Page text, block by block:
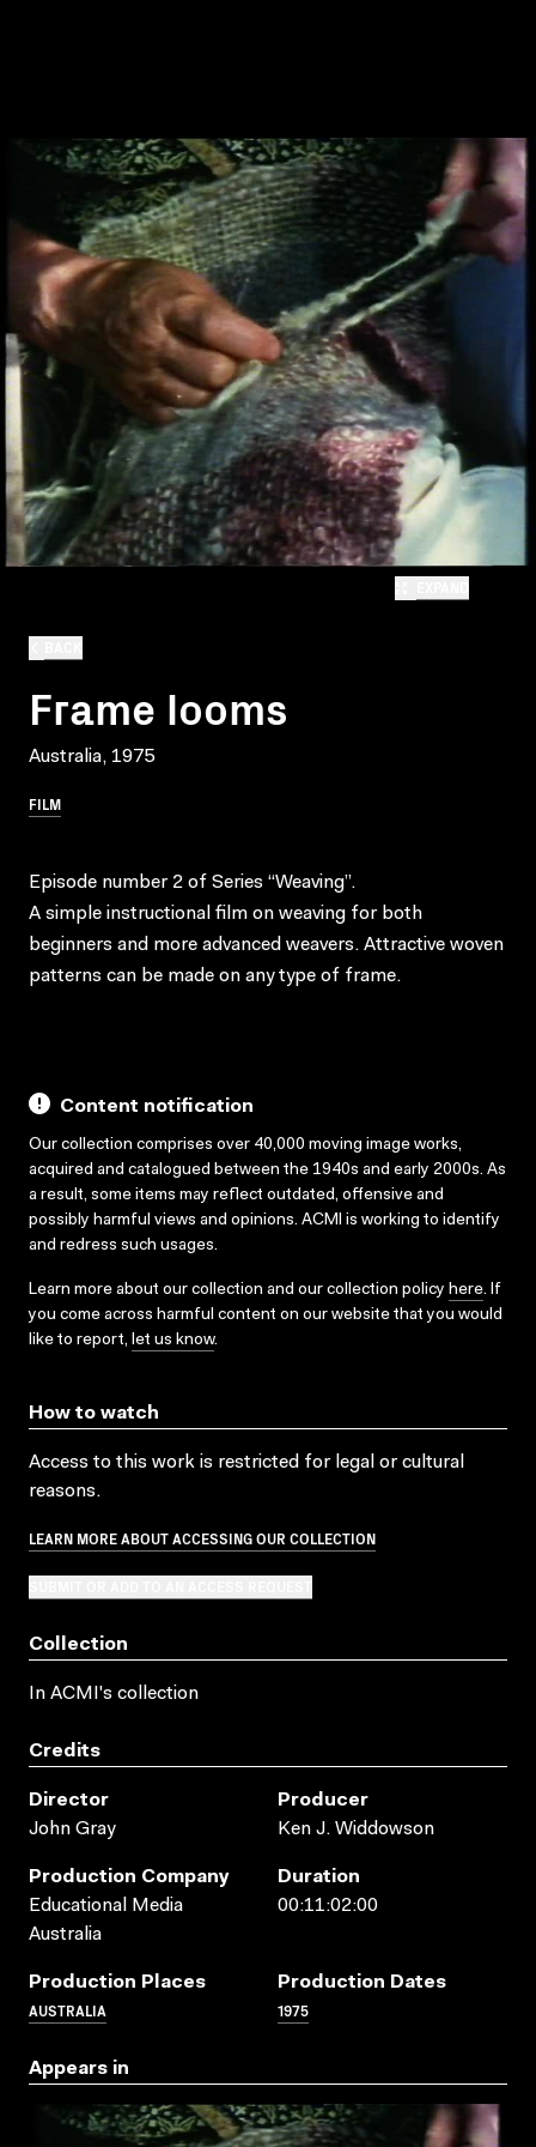
Frame looms
Australia, 1975
FILM
Episode number 2 of Series “Weaving”.
A simple instructional film on weaving for both
beginners and more advanced weavers. Attractive woven
patterns can be made on any type of frame.
Content notification
Our collection comprises over 40,000 moving image works,
acquired and catalogued between the 1940s and early 2000s. As
a result, some items may reflect outdated, offensive and
possibly harmful views and opinions. ACMI is working to identify
and redress such usages.
Learn more about our collection and our collection policy here. If
you come across harmful content on our website that you would
like to report, let us know.
How to watch
Access to this work is restricted for legal or cultural
reasons.
LEARN MORE ABOUT ACCESSING OUR COLLECTION
Collection
In ACMI's collection
Credits
Director
John Gray
Producer
Ken J. Widdowson
Production Company
Educational Media
Australia
Duration
00:11:02:00
Production Places
AUSTRALIA
Production Dates
1975
Appears in